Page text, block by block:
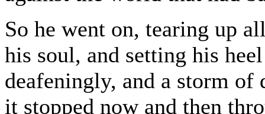
So he went on, tearing up
his soul, and setting his
deafeningly, and a storm
it stopped now and then